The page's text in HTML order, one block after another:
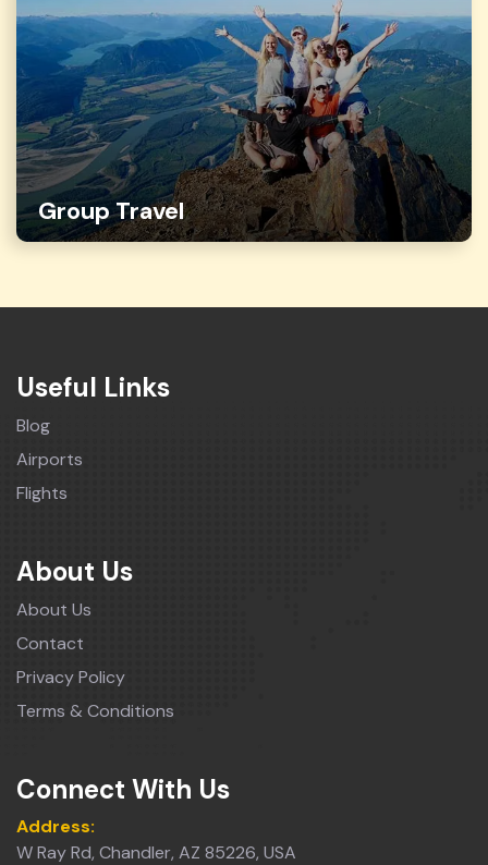
Group Travel
Useful Links
Blog
Airports
Flights
About Us
About Us
Contact
Privacy Policy
Terms & Conditions
Connect With Us
Address:
W Ray Rd, Chandler, AZ 85226, USA